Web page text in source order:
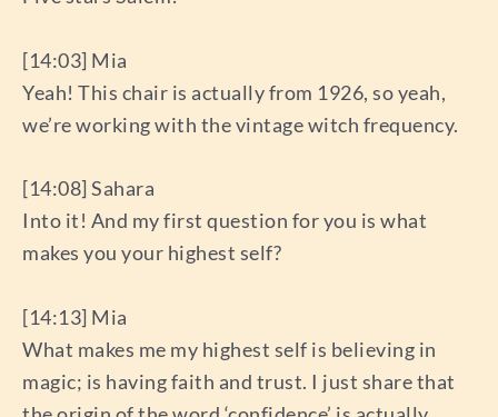
[14:03] Mia
Yeah! This chair is actually from 1926, so yeah,
we’re working with the vintage witch frequency.
[14:08] Sahara
Into it! And my first question for you is what
makes you your highest self?
[14:13] Mia
What makes me my highest self is believing in
magic; is having faith and trust. I just share that